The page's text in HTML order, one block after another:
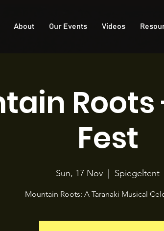
About Our Events Videos
Fest
Sun, 17 Nov Spiegeltent
Mountain Roots: A Taranaki Musical